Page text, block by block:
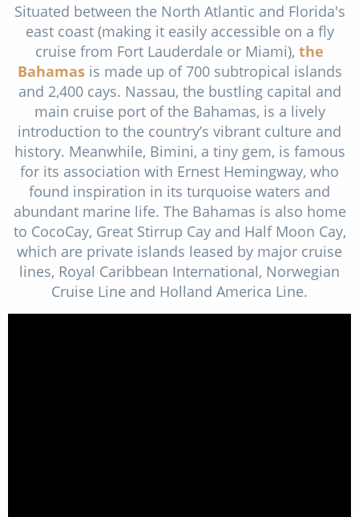
Situated between the North Atlantic and Florida's
east coast (making it easily accessible on a fly
cruise from Fort Lauderdale or Miami), the
Bahamasis made up of 700 subtropical islands
and 2,400 cays. Nassau, the bustling capital and
main cruise port of the Bahamas, is a lively
introduction to the country’s vibrant culture and
history. Meanwhile, Bimini, a tiny gem, is famous
for its association with Ernest Hemingway, who
found inspiration in its turquoise waters and
abundant marine life. The Bahamas is also home
to CocoCay, Great Stirrup Cay and Half Moon Cay,
which are private islands leased by major cruise
lines, Royal Caribbean International, Norwegian
Cruise Line and Holland America Line.